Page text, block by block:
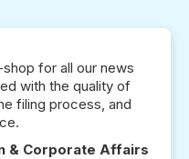
for all our news
with the quality of
filing process, and
& Corporate Affairs